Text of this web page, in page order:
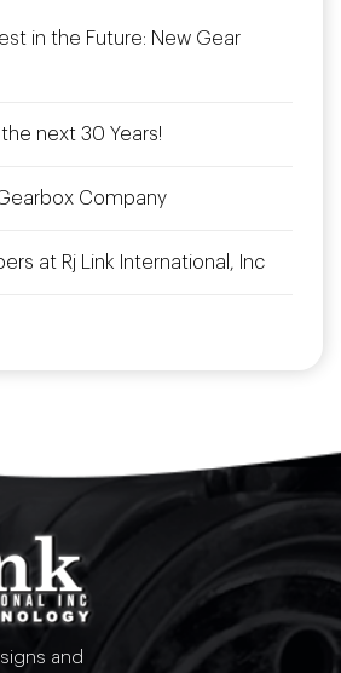
in the Future: New Gear
next 30 Years!
Company
at Rj Link International, Inc
and